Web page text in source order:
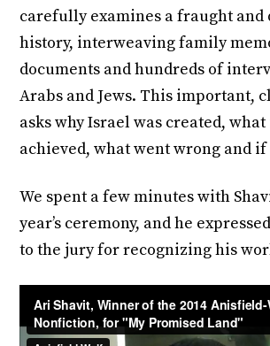
carefully examines a fraught
history, interweaving family
documents and hundreds of
Arabs and Jews. This important,
asks why Israel was created,
achieved, what went wrong and
We spent a few minutes with
year’s ceremony, and he
to the jury for recognizing his